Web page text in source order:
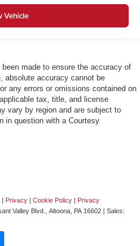
Vehicle
made to ensure the accuracy of
absolute accuracy cannot be
any errors or omissions contained on
tax, title, and license
vary by region and are subject to
in question with a Courtesy
| Privacy | Cookie Policy | Privacy
Valley Blvd., Altoona, PA 16602 | Sales: